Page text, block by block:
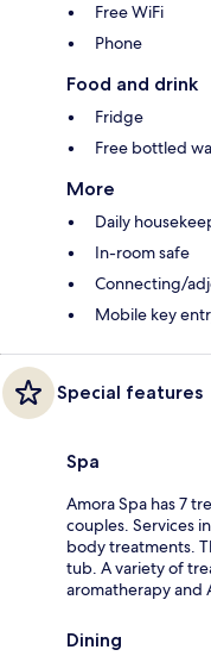
Free WiFi
Phone
Food and drink
Fridge
Free bottled
More
Daily
In-room safe
Connecting/
Mobile key
Special features
Spa
Amora Spa has 7
couples. Services
body treatments.
tub. A variety of
aromatherapy and
Dining